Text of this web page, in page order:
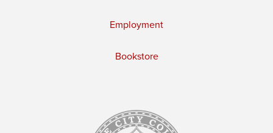
Employment
Bookstore